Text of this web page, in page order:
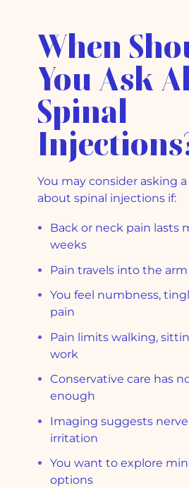
When
You Ask
Spinal
You may consider asking
about spinal injections if:
Back or neck pain lasts
weeks
Pain travels into the
You feel numbness,
pain
Pain limits walking,
work
Conservative care has
enough
Imaging suggests
irritation
You want to explore
options